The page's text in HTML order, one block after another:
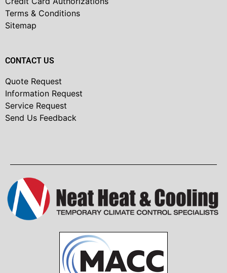
Terms & Conditions
Sitemap
CONTACT US
Quote Request
Information Request
Service Request
Send Us Feedback